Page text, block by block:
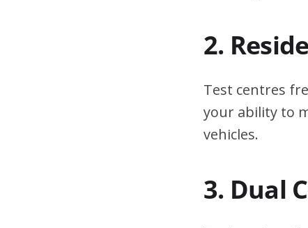
2.
Test centres
your ability to
vehicles.
3. Dual